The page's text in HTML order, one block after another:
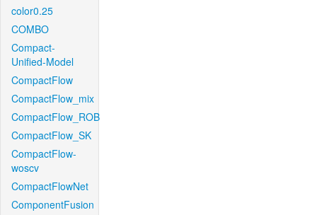
color0.25
COMBO
Compact-
Unified-Model
CompactFlow
CompactFlow_mix
CompactFlow_ROB
CompactFlow_SK
CompactFlow-
woscv
CompactFlowNet
ComponentFusion